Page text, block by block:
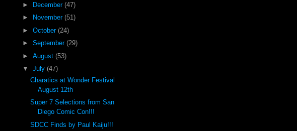
►
December (47)
►
November (51)
► October (24)
► September (29)
► August (53)
▼ July (47)
Charatics at Wonder Festival
August 12th
Super 7 Selections from San
Diego Comic Con!!!
SDCC Finds by Paul Kaiju!!!